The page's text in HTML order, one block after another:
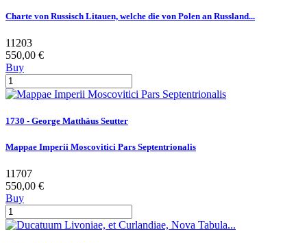
Charte von Russisch Litauen, welche die von Polen an Russland...
11203
550,00 €
Buy
1730 - George Matthäus Seutter
Mappae Imperii Moscovitici Pars Septentrionalis
11707
550,00 €
Buy